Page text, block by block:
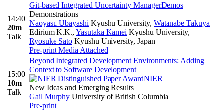
14:40
20m
Talk
Git-based Integrated Uncertainty ManagerDemos
Demonstrations
Naoyasu Ubayashi Kyushu University, Watanabe Takuya
Edirium K.K., Yasutaka Kamei Kyushu University,
Ryosuke Sato Kyushu University, Japan
Pre-print Media Attached
15:00
10m
Talk
Beyond Integrated Development Environments: Adding
Context to Software Development
NIER
New Ideas and Emerging Results
Gail Murphy University of British Columbia
Pre-print